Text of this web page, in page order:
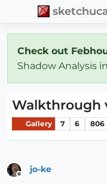
Check out
Shadow Analysis
Walkthrough
Gallery 7 6 806
jo-ke